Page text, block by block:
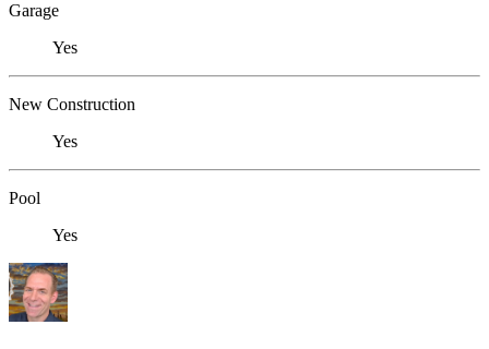
Garage
Yes
New Construction
Yes
Pool
Yes